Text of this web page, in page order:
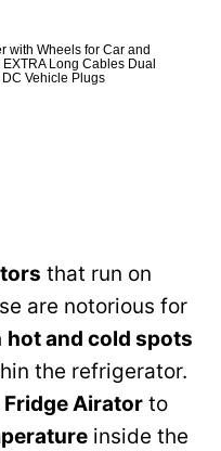
with Wheels for Car and
Long Cables Dual
Vehicle Plugs
that run on
are notorious for
hot and cold spots
the refrigerator.
Fridge Airator to
inside the